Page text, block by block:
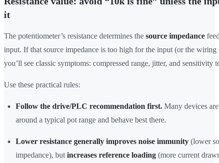
it
The potentiometer’s resistance determines the source impedance
input. If that source impedance is too high for the input (or the wiring
you’ll see classic symptoms: compressed range, jitter, and sensitivity
Use these practical rules:
Follow the drive/PLC recommendation first. Many devices
around a typical pot range and behave best there.
Lower resistance generally improves noise immunity (lower
impedance), but increases reference loading (more current